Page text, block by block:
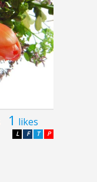
1 likes
P
T
F
L